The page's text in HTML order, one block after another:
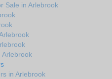
Sale in Arlebrook
Arlebrook
in Arlebrook